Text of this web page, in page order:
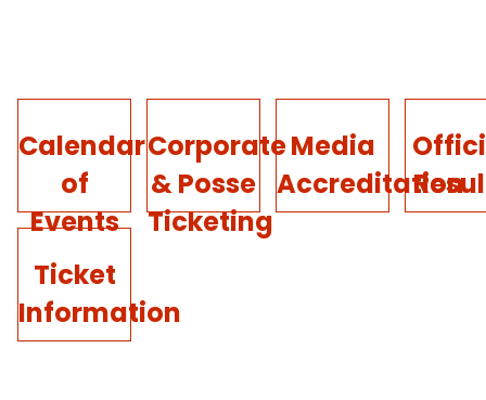
Calendar
of
Events
Corporate
& Posse
Ticketing
Media
Accreditation
Ticket
Information